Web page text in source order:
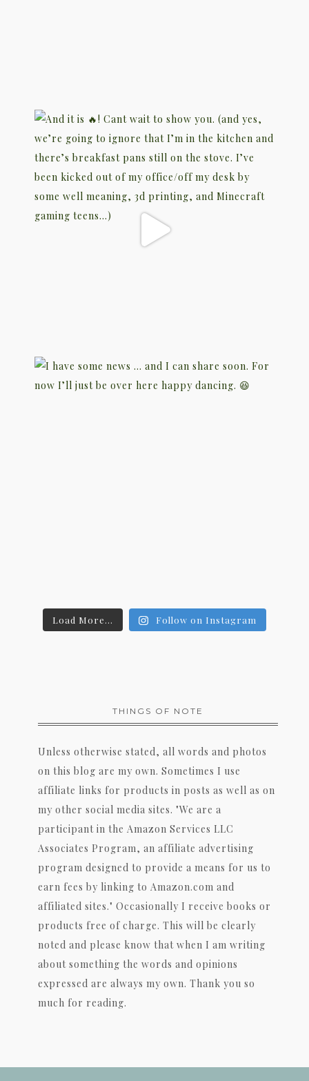
Load More... Follow on Instagram
THINGS OF NOTE
Unless otherwise stated, all words and photos
on this blog are my own. Sometimes I use
affiliate links for products in posts as well as on
my other social media sites. "We are a
participant in the Amazon Services LLC
Associates Program, an affiliate advertising
program designed to provide a means for us to
earn fees by linking to Amazon.com and
affiliated sites." Occasionally I receive books or
products free of charge. This will be clearly
noted and please know that when I am writing
about something the words and opinions
expressed are always my own. Thank you so
much for reading.